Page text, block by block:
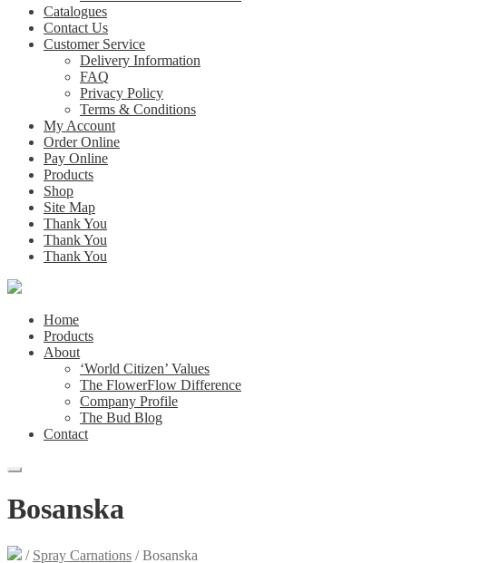
Catalogues
Contact Us
Customer Service
Delivery Information
FAQ
Privacy Policy
Terms & Conditions
My Account
Order Online
Pay Online
Products
Shop
Site Map
Thank You
Thank You
Thank You
Home
Products
About
‘World Citizen’ Values
The FlowerFlow Difference
Company Profile
The Bud Blog
Contact
Bosanska
/ Spray Carnations /Bosanska